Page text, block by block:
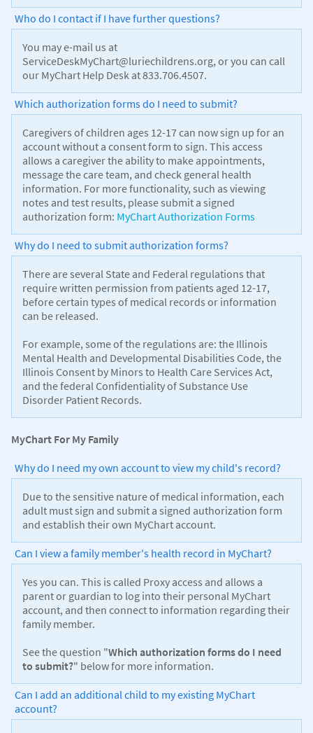
Who do I contact if I have further questions?
You may e-mail us at
ServiceDeskMyChart@luriechildrens.org, or you can call
our MyChart Help Desk at 833.706.4507.
Which authorization forms do I need to submit?
Caregivers of children ages 12-17 can now sign up for an
account without a consent form to sign. This access
allows a caregiver the ability to make appointments,
message the care team, and check general health
information. For more functionality, such as viewing
notes and test results, please submit a signed
authorization form: MyChart Authorization Forms
Why do I need to submit authorization forms?
There are several State and Federal regulations that
require written permission from patients aged 12-17,
before certain types of medical records or information
can be released.
For example, some of the regulations are: the Illinois
Mental Health and Developmental Disabilities Code, the
Illinois Consent by Minors to Health Care Services Act,
and the federal Confidentiality of Substance Use
Disorder Patient Records.
MyChart For My Family
Why do I need my own account to view my child's record?
Due to the sensitive nature of medical information, each
adult must sign and submit a signed authorization form
and establish their own MyChart account.
Can I view a family member's health record in MyChart?
Yes you can. This is called Proxy access and allows a
parent or guardian to log into their personal MyChart
account, and then connect to information regarding their
family member.
See the question "Which authorization forms do I need
to submit?" below for more information.
Can I add an additional child to my existing MyChart
account?